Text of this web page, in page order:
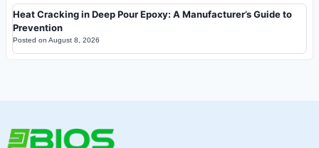
Heat Cracking in Deep Pour Epoxy: A Manufacturer’s Guide to
Prevention
Posted on August 8, 2026